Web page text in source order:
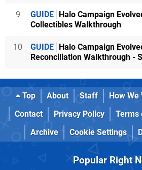
9 GUIDE Halo Campaign
Collectibles Walkthrough
10 GUIDE Halo Campaign
Reconciliation Walkthrough -
Top About Staff How We
Contact
Privacy Policy Terms
Archive
Cookie Settings
Popular Right